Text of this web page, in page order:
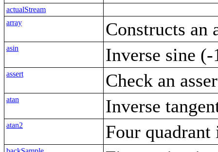
actualStream
array
Constructs an
asin Inverse sine
assert Check an
atan Inverse
atan2 Four quadrant